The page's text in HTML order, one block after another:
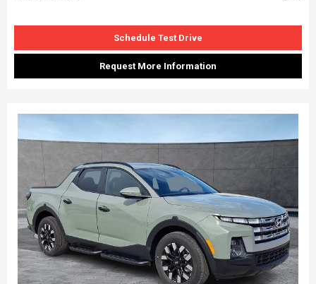
Schedule Test Drive
Request More Information